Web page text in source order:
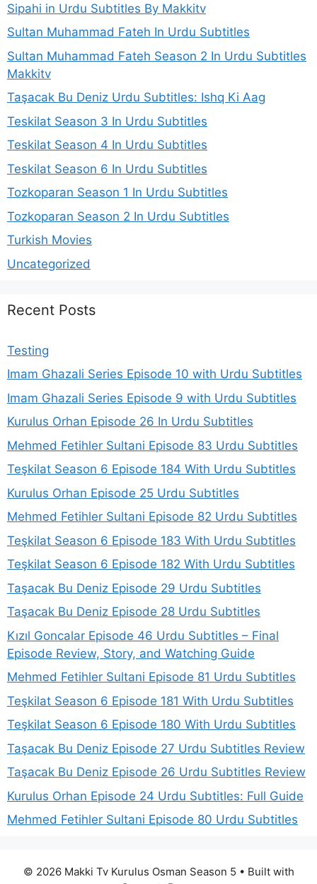
Sipahi in Urdu Subtitles By Makkitv
Sultan Muhammad Fateh In Urdu Subtitles
Sultan Muhammad Fateh Season 2 In Urdu Subtitles
Makkitv
Taşacak Bu Deniz Urdu Subtitles: Ishq Ki Aag
Teskilat Season 3 In Urdu Subtitles
Teskilat Season 4 In Urdu Subtitles
Teskilat Season 6 In Urdu Subtitles
Tozkoparan Season 1 In Urdu Subtitles
Tozkoparan Season 2 In Urdu Subtitles
Turkish Movies
Uncategorized
Recent Posts
Testing
Imam Ghazali Series Episode 10 with Urdu Subtitles
Imam Ghazali Series Episode 9 with Urdu Subtitles
Kurulus Orhan Episode 26 In Urdu Subtitles
Mehmed Fetihler Sultani Episode 83 Urdu Subtitles
Teşkilat Season 6 Episode 184 With Urdu Subtitles
Kurulus Orhan Episode 25 Urdu Subtitles
Mehmed Fetihler Sultani Episode 82 Urdu Subtitles
Teşkilat Season 6 Episode 183 With Urdu Subtitles
Teşkilat Season 6 Episode 182 With Urdu Subtitles
Taşacak Bu Deniz Episode 29 Urdu Subtitles
Taşacak Bu Deniz Episode 28 Urdu Subtitles
Kızıl Goncalar Episode 46 Urdu Subtitles – Final
Episode Review, Story, and Watching Guide
Mehmed Fetihler Sultani Episode 81 Urdu Subtitles
Teşkilat Season 6 Episode 181 With Urdu Subtitles
Teşkilat Season 6 Episode 180 With Urdu Subtitles
Taşacak Bu Deniz Episode 27 Urdu Subtitles Review
Taşacak Bu Deniz Episode 26 Urdu Subtitles Review
Kurulus Orhan Episode 24 Urdu Subtitles: Full Guide
Mehmed Fetihler Sultani Episode 80 Urdu Subtitles
© 2026 Makki Tv Kurulus Osman Season 5 • Built with